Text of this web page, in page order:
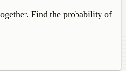
Find the probability of